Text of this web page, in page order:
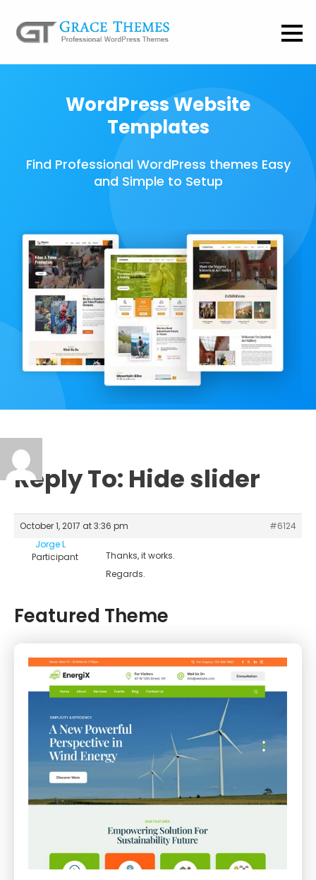
WordPress Website
Templates
Find Professional WordPress themes Easy
and Simple to Setup
Reply To: Hide slider
October 1, 2017 at 3:36 pm
#6124
Jorge L
Participant
Thanks, it works.
Regards.
Featured Theme